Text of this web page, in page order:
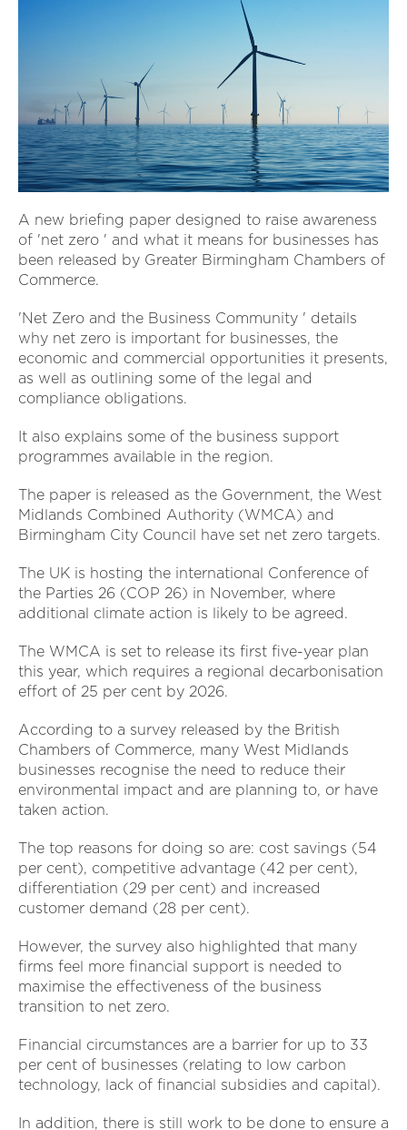
A new briefing paper designed to raise awareness
of 'net zero ' and what it means for businesses has
been released by Greater Birmingham Chambers of
Commerce.
'Net Zero and the Business Community ' details
why net zero is important for businesses, the
economic and commercial opportunities it presents,
as well as outlining some of the legal and
compliance obligations.
It also explains some of the business support
programmes available in the region.
The paper is released as the Government, the West
Midlands Combined Authority (WMCA) and
Birmingham City Council have set net zero targets.
The UK is hosting the international Conference of
the Parties 26 (COP 26) in November, where
additional climate action is likely to be agreed.
The WMCA is set to release its first five-year plan
this year, which requires a regional decarbonisation
effort of 25 per cent by 2026.
According to a survey released by the British
Chambers of Commerce, many West Midlands
businesses recognise the need to reduce their
environmental impact and are planning to, or have
taken action.
The top reasons for doing so are: cost savings (54
per cent), competitive advantage (42 per cent),
differentiation (29 per cent) and increased
customer demand (28 per cent).
However, the survey also highlighted that many
firms feel more financial support is needed to
maximise the effectiveness of the business
transition to net zero.
Financial circumstances are a barrier for up to 33
per cent of businesses (relating to low carbon
technology, lack of financial subsidies and capital).
In addition, there is still work to be done to ensure a